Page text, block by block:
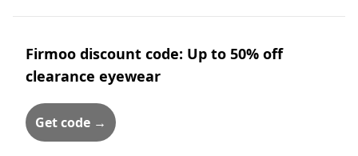
Firmoo discount code: Up to 50% off
clearance eyewear
Get code →